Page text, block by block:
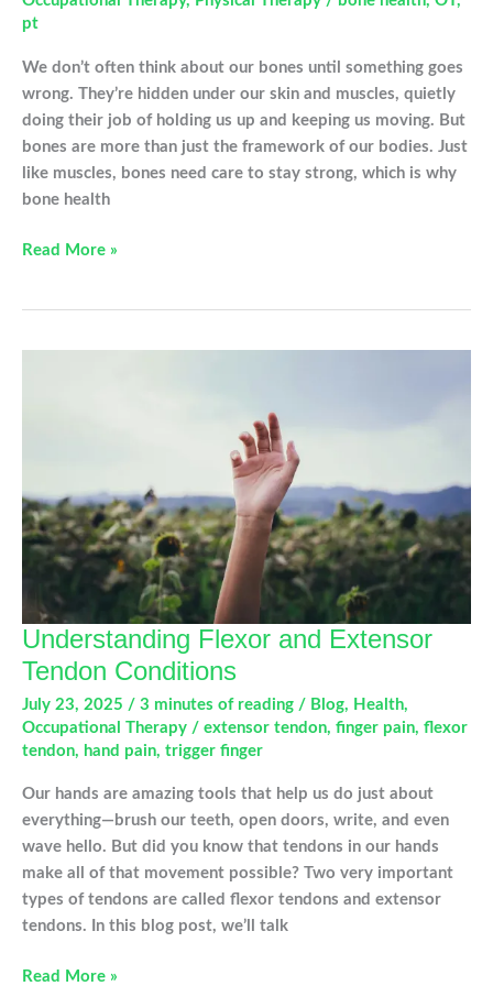
pt
We don’t often think about our bones until something goes
wrong. They’re hidden under our skin and muscles, quietly
doing their job of holding us up and keeping us moving. But
bones are more than just the framework of our bodies. Just
like muscles, bones need care to stay strong, which is why
bone health
Building
Therapy
Read More »
Understanding Flexor and Extensor
Tendon Conditions
July 23, 2025 / 3 minutes of reading / Blog, Health,
Occupational Therapy / extensor tendon, finger pain, flexor
tendon, hand pain, trigger finger
Our hands are amazing tools that help us do just about
everything—brush our teeth, open doors, write, and even
wave hello. But did you know that tendons in our hands
make all of that movement possible? Two very important
types of tendons are called flexor tendons and extensor
tendons. In this blog post, we’ll talk
Understanding
Read More »